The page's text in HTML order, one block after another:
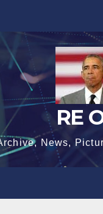
RE
News,